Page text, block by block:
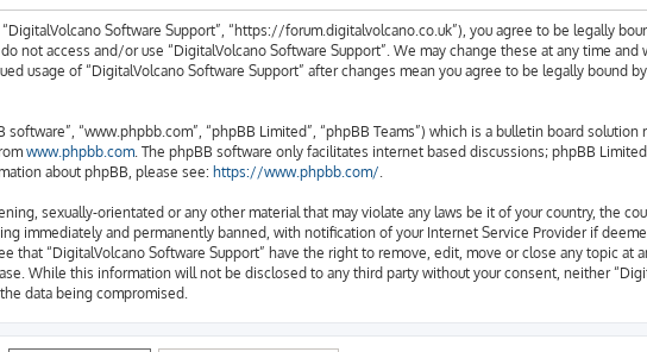
“DigitalVolcano Software Support”, “https://forum.digitalvolcano.co.uk”), you agree to be legally
access and/or use “DigitalVolcano Software Support”. We may change these at any time and
usage of “DigitalVolcano Software Support” after changes mean you agree to be legally bound
“www.phpbb.com”, “phpBB Limited”, “phpBB Teams”) which is a bulletin board solution
www.phpbb.com. The phpBB software only facilitates internet based discussions; phpBB
about phpBB, please see: https://www.phpbb.com/.
sexually-orientated or any other material that may violate any laws be it of your country, the
immediately and permanently banned, with notification of your Internet Service Provider if
that “DigitalVolcano Software Support” have the right to remove, edit, move or close any topic at
While this information will not be disclosed to any third party without your consent, neither
data being compromised.